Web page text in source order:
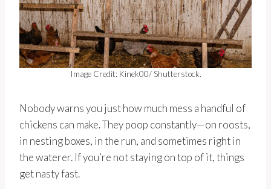
Image Credit: Kinek00/ Shutterstock.
Nobody warns you just how much mess a handful of
chickens can make. They poop constantly—on roosts,
in nesting boxes, in the run, and sometimes right in
the waterer. If you’re not staying on top of it, things
get nasty fast.